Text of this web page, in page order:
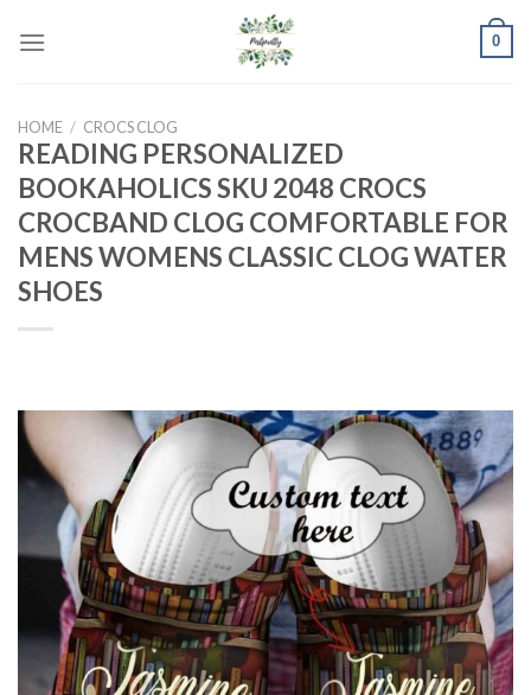
0
HOME / CROCS CLOG
READING PERSONALIZED
BOOKAHOLICS SKU 2048 CROCS
CROCBAND CLOG COMFORTABLE FOR
MENS WOMENS CLASSIC CLOG WATER
SHOES